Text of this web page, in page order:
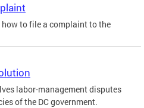
to file a complaint to the
labor-management disputes
of the DC government.